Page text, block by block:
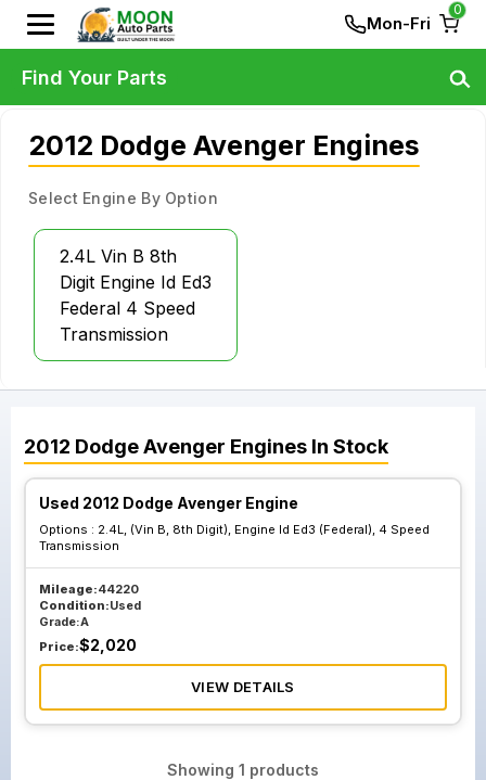
Mon-Fri
0
2012 Dodge Avenger Engines
Select Engine By Option
2.4L Vin B 8th
Digit Engine Id Ed3
Federal 4 Speed
Transmission
2012 DodgeAvenger Engines In Stock
Used 2012 Dodge Avenger Engine
Options : 2.4L, (Vin B, 8th Digit), Engine Id Ed3 (Federal), 4 Speed
Transmission
Mileage:44220
Condition:Used
Grade:A
Price:$2,020
VIEW DETAILS
Showing 1 products
Find Your Parts